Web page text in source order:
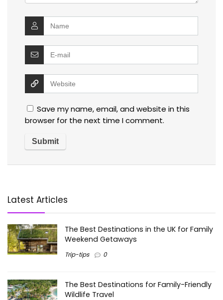
Save my name, email, and website in this
browser for the next time I comment.
Latest Articles
The Best Destinations in the UK for Family
Weekend Getaways
Trip-tips 0
The Best Destinations for Family-Friendly
Wildlife Travel